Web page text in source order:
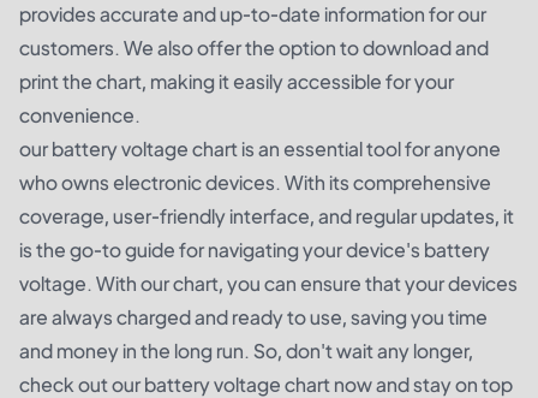
provides accurate and up-to-date information for our
customers. We also offer the option to download and
print the chart, making it easily accessible for your
convenience.
our battery voltage chart is an essential tool for anyone
who owns electronic devices. With its comprehensive
coverage, user-friendly interface, and regular updates, it
is the go-to guide for navigating your device's battery
voltage. With our chart, you can ensure that your devices
are always charged and ready to use, saving you time
and money in the long run. So, don't wait any longer,
check out our battery voltage chart now and stay on top